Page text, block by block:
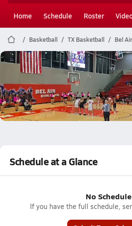
Home Schedule Roster
Basketball TX Basketball Bel
Bel Air Basketball
Aidan Griego
Feb 24, 2026
1.9k Views
Schedule at a Glance
No Schedule
If you have the full schedule,